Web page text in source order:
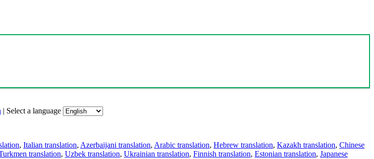
| Select a language
, Italian translation, Azerbaijani translation, Arabic translation, Hebrew translation, Kazakh translation, Chinese
translation, Uzbek translation, Ukrainian translation, Finnish translation, Estonian translation, Japanese